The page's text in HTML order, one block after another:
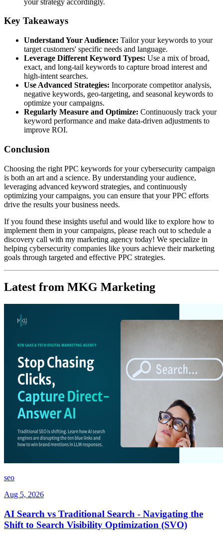
Key Takeaways
Understand Your Audience: Tailor your keywords to your
target customers' specific needs and language.
Leverage Different Keyword Types: Use a mix of broad,
exact, and long-tail keywords to capture broad interest and
high-intent searches.
Use Advanced Strategies: Incorporate competitor analysis,
negative keywords, geo-targeting, and seasonal keywords to
optimize your campaigns.
Regularly Measure and Optimize: Continuously track your
keyword performance and make data-driven adjustments to
improve ROI.
Conclusion
Choosing the right PPC keywords for your cybersecurity campaign
is both an art and a science. By understanding your audience,
leveraging advanced keyword strategies, and continuously
optimizing your campaigns, you can ensure that your PPC efforts
drive the results your business needs.
If you found these insights useful and would like to explore how to
implement them in your campaigns, please reach out to schedule a
discovery call with my marketing agency today! We specialize in
helping cybersecurity companies like yours achieve their marketing
goals through targeted and effective PPC strategies.
Latest from MKG Marketing
seo
Aug 5, 2026
AI Search vs Traditional Search - Navigating the
Shift to Search Visibility Optimization (SVO)